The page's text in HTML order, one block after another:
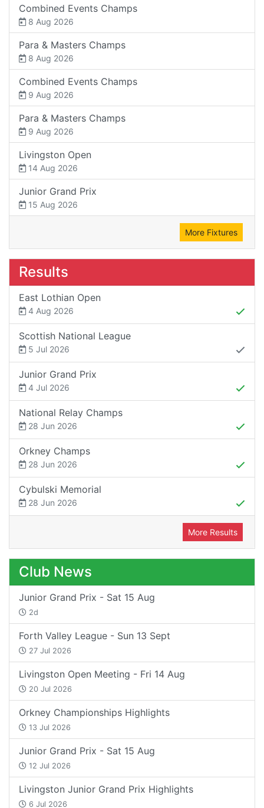
Combined Events Champs
8 Aug 2026
Para & Masters Champs
8 Aug 2026
Combined Events Champs
9 Aug 2026
Para & Masters Champs
9 Aug 2026
Livingston Open
14 Aug 2026
Junior Grand Prix
15 Aug 2026
More Fixtures
Results
East Lothian Open
4 Aug 2026
Scottish National League
5 Jul 2026
Junior Grand Prix
4 Jul 2026
National Relay Champs
28 Jun 2026
Orkney Champs
28 Jun 2026
Cybulski Memorial
28 Jun 2026
More Results
Club News
Junior Grand Prix - Sat 15 Aug
2d
Forth Valley League - Sun 13 Sept
27 Jul 2026
Livingston Open Meeting - Fri 14 Aug
20 Jul 2026
Orkney Championships Highlights
13 Jul 2026
Junior Grand Prix - Sat 15 Aug
12 Jul 2026
Livingston Junior Grand Prix Highlights
6 Jul 2026